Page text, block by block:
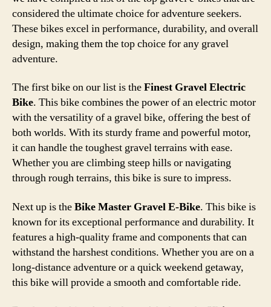
considered the ultimate choice for adventure seekers.
These bikes excel in performance, durability, and overall
design, making them the top choice for any gravel
adventure.
The first bike on our list is theFinest Gravel Electric
Bike. This bike combines the power of an electric motor
with the versatility of a gravel bike, offering the best of
both worlds. With its sturdy frame and powerful motor,
it can handle the toughest gravel terrains with ease.
Whether you are climbing steep hills or navigating
through rough terrains, this bike is sure to impress.
Next up is theBike Master Gravel E-Bike. This bike is
known for its exceptional performance and durability. It
features a high-quality frame and components that can
withstand the harshest conditions. Whether you are on a
long-distance adventure or a quick weekend getaway,
this bike will provide a smooth and comfortable ride.